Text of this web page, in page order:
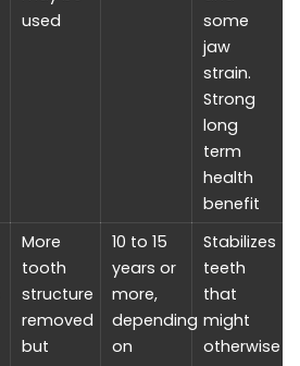
used
some
jaw
strain.
Strong
long
term
health
benefit
More
tooth
structure
removed
but
10 to 15
years or
more,
depending
on
Stabilizes
teeth
that
might
otherwise